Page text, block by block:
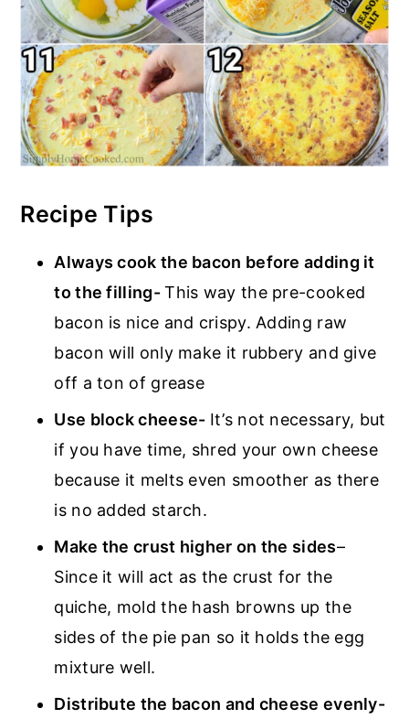
Recipe Tips
Always cook the bacon before adding it
to the filling-This way the pre-cooked
bacon is nice and crispy. Adding raw
bacon will only make it rubbery and give
off a ton of grease
Use block cheese- It’s not necessary, but
if you have time, shred your own cheese
because it melts even smoother as there
is no added starch.
Make the crust higher on the sides–
Since it will act as the crust for the
quiche, mold the hash browns up the
sides of the pie pan so it holds the egg
mixture well.
Distribute the bacon and cheese evenly-